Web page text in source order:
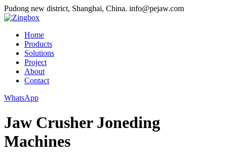
Pudong new district, Shanghai, China. info@pejaw.com
Home
Products
Solutions
Project
About
Contact
WhatsApp
Jaw Crusher Joneding
Machines